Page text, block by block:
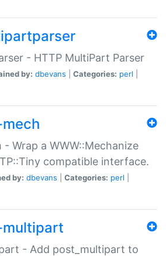
- HTTP MultiPart Parser
by: dbevans Categories: perl
- Wrap a WWW::Mechanize
compatible interface.
by: dbevans Categories: perl
- Add post_multipart to